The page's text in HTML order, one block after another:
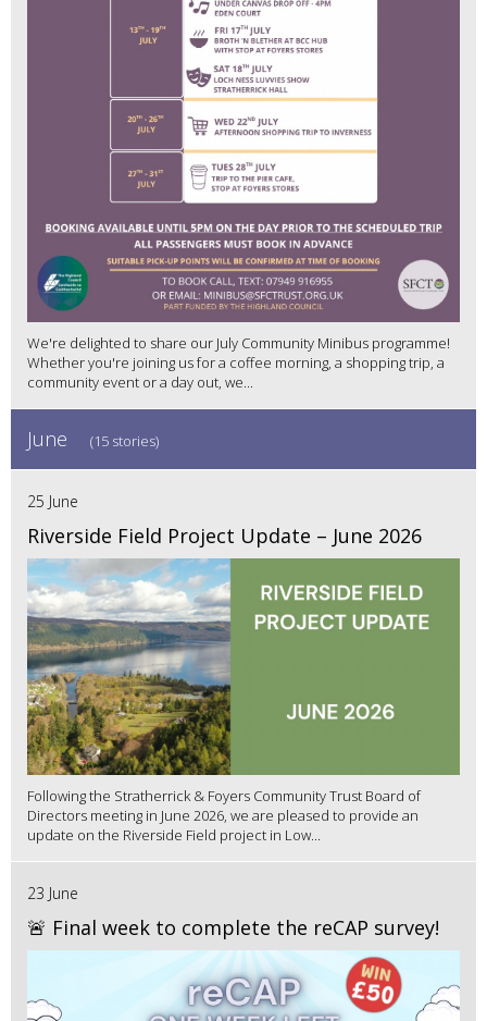
We're delighted to share our July Community Minibus programme!
Whether you're joining us for a coffee morning, a shopping trip, a
community event or a day out, we...
June (15 stories)
25 June
Riverside Field Project Update – June 2026
Following the Stratherrick & Foyers Community Trust Board of
Directors meeting in June 2026, we are pleased to provide an
update on the Riverside Field project in Low...
23 June
🚨 Final week to complete the reCAP survey!